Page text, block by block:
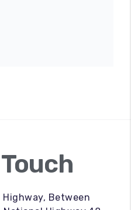
Between